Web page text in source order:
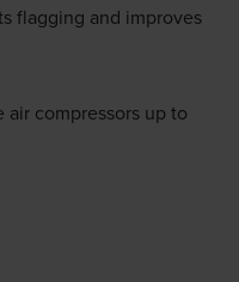
flagging and improves
compressors up to